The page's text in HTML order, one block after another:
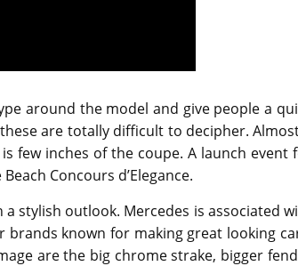
around the model and give people a
are totally difficult to decipher.
few inches of the coupe. A launch event
Concours d’Elegance.
stylish outlook. Mercedes is associated
known for making great looking
are the big chrome strake, bigger